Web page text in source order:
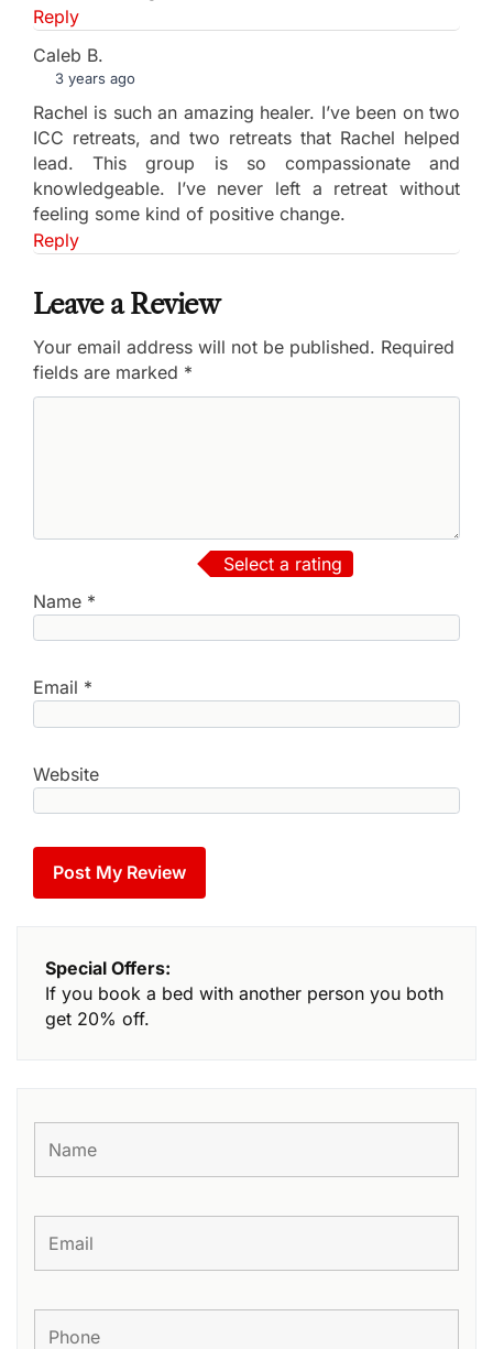
Reply
Caleb B.
3 years ago
Rachel is such an amazing healer. I’ve been on two
ICC retreats, and two retreats that Rachel helped
lead. This group is so compassionate and
knowledgeable. I’ve never left a retreat without
feeling some kind of positive change.
Reply
Leave a Review
Your email address will not be published. Required
fields are marked *
Select a rating
Name *
Email *
Website
Special Offers:
If you book a bed with another person you both
get 20% off.